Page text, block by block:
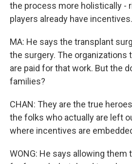
the process more holistically -
players already have incentives.
MA: He says the transplant
the surgery. The organizations
are paid for that work. But the
families?
CHAN: They are the true
the folks who actually are left
where incentives are
WONG: He says allowing them